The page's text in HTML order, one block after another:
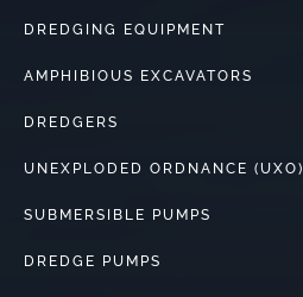
DREDGING EQUIPMENT
AMPHIBIOUS EXCAVATORS
DREDGERS
UNEXPLODED ORDNANCE (UXO)
SUBMERSIBLE PUMPS
DREDGE PUMPS